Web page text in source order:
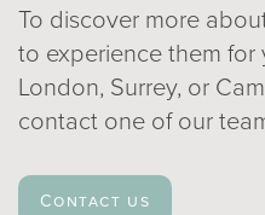
To discover more
to experience them for
London, Surrey, or
contact one of our
Contact us